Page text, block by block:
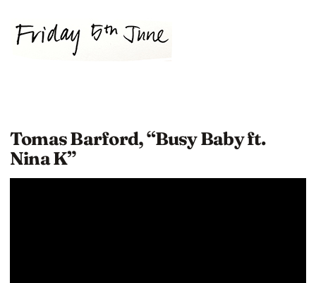
Tomas Barford, “Busy Baby ft.
Nina K”